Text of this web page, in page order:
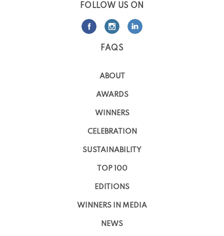
FOLLOW US ON
FAQS
ABOUT
AWARDS
WINNERS
CELEBRATION
SUSTAINABILITY
TOP 100
EDITIONS
WINNERS IN MEDIA
NEWS